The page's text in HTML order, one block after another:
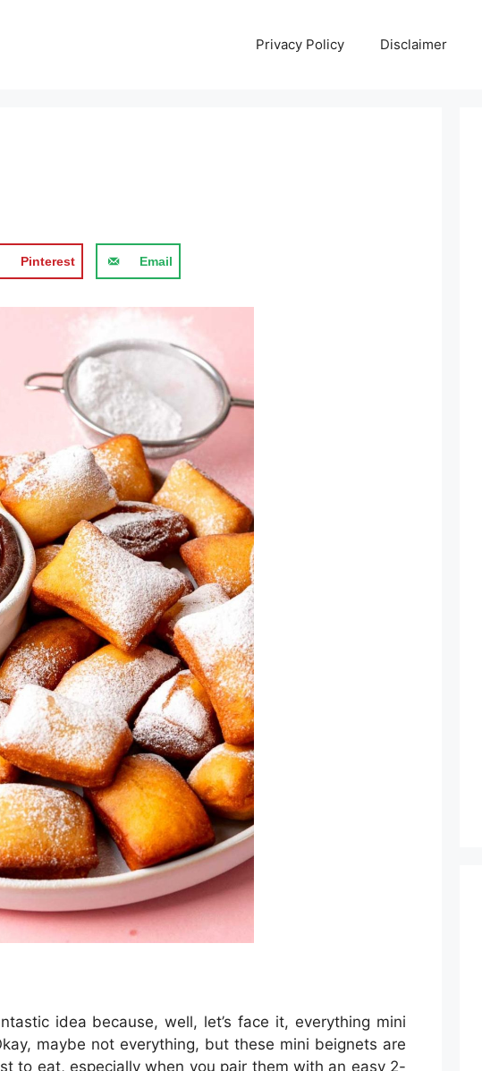
Privacy Policy Disclaimer
Pinterest Email
idea because, well, let’s face it, everything mini
maybe not everything, but these mini beignets are
to eat, especially when you pair them with an easy 2-